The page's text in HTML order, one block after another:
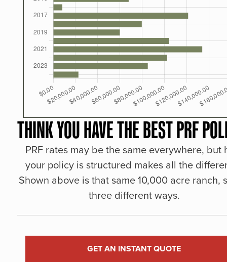
THINK YOU HAVE THE BEST PRF
PRF rates may be the same everywhere, but
your policy is structured makes all the
Shown above is that same 10,000 acre ranch,
three different ways.
GET AN INSTANT QUOTE